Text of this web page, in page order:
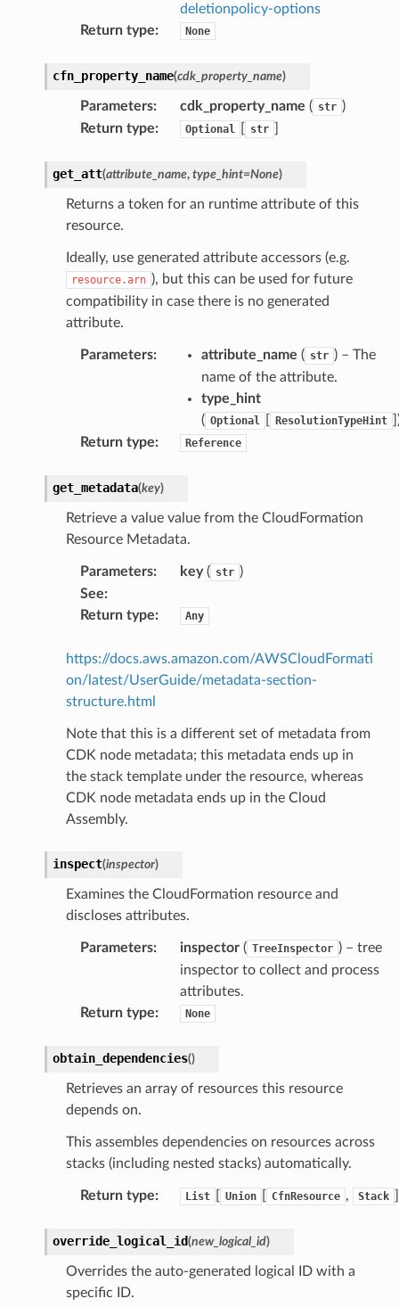
deletionpolicy-options
Return type: None
cfn_property_name(cdk_property_name)
Parameters: cdk_property_name ( str )
Return type: Optional str
get_att(attribute_name, type_hint=None)
Returns a token for an runtime attribute of this
resource.
Ideally, use generated attribute accessors (e.g.
resource.arn ), but this can be used for future
compatibility in case there is no generated
attribute.
Parameters: attribute_name ( str ) – The
name of the attribute.
type_hint
( Optional ResolutionTypeHint
Return type: Reference
get_metadata(key)
Retrieve a value value from the CloudFormation
Resource Metadata.
Parameters: key( str )
See:
Return type: Any
https://docs.aws.amazon.com/AWSCloudFormati
on/latest/UserGuide/metadata-section-
structure.html
Note that this is a different set of metadata from
CDK node metadata; this metadata ends up in
the stack template under the resource, whereas
CDK node metadata ends up in the Cloud
Assembly.
inspect(inspector)
Examines the CloudFormation resource and
discloses attributes.
Parameters: inspector( TreeInspector ) – tree
inspector to collect and process
attributes.
Return type: None
obtain_dependencies()
Retrieves an array of resources this resource
depends on.
This assembles dependencies on resources across
stacks (including nested stacks) automatically.
Return type: List Union CfnResource , Stack
override_logical_id(new_logical_id)
Overrides the auto-generated logical ID with a
specific ID.